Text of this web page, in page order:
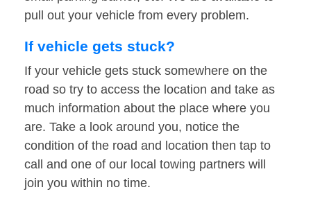
pull out your vehicle from every problem.
If vehicle gets stuck?
If your vehicle gets stuck somewhere on the
road so try to access the location and take as
much information about the place where you
are. Take a look around you, notice the
condition of the road and location then tap to
call and one of our local towing partners will
join you within no time.